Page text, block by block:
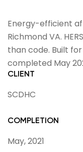
Energy-efficient
Richmond VA.
than code. Built
completed May
CLIENT
SCDHC
COMPLETION
May, 2021